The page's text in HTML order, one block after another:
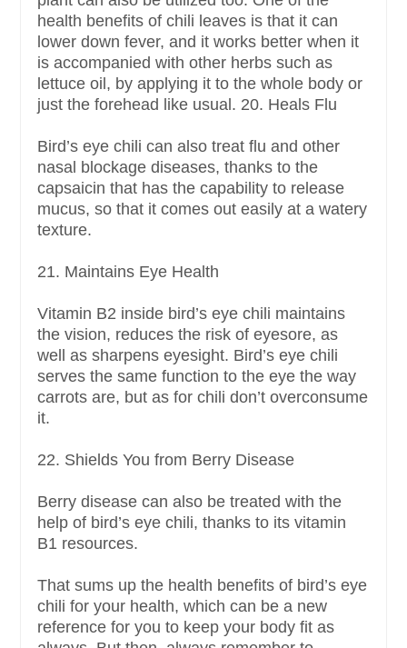
health benefits of chili leaves is that it can
lower down fever, and it works better when it
is accompanied with other herbs such as
lettuce oil, by applying it to the whole body or
just the forehead like usual. 20. Heals Flu
Bird’s eye chili can also treat flu and other
nasal blockage diseases, thanks to the
capsaicin that has the capability to release
mucus, so that it comes out easily at a watery
texture.
21. Maintains Eye Health
Vitamin B2 inside bird’s eye chili maintains
the vision, reduces the risk of eyesore, as
well as sharpens eyesight. Bird’s eye chili
serves the same function to the eye the way
carrots are, but as for chili don’t overconsume
it.
22. Shields You from Berry Disease
Berry disease can also be treated with the
help of bird’s eye chili, thanks to its vitamin
B1 resources.
That sums up the health benefits of bird’s eye
chili for your health, which can be a new
reference for you to keep your body fit as